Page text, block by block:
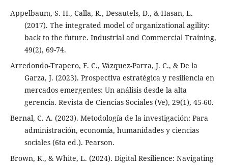
Appelbaum, S. H., Calla, R., Desautels, D., & Hasan, L.
(2017). The integrated model of organizational agility:
back to the future. Industrial and Commercial Training,
49(2), 69-74.
Arredondo-Trapero, F. C., Vázquez-Parra, J. C., & De la
Garza, J. (2023). Prospectiva estratégica y resiliencia en
mercados emergentes: Un análisis desde la alta
gerencia. Revista de Ciencias Sociales (Ve), 29(1), 45-60.
Bernal, C. A. (2023). Metodología de la investigación: Para
administración, economía, humanidades y ciencias
sociales (6ta ed.). Pearson.
Brown, K., & White, L. (2024). Digital Resilience: Navigating